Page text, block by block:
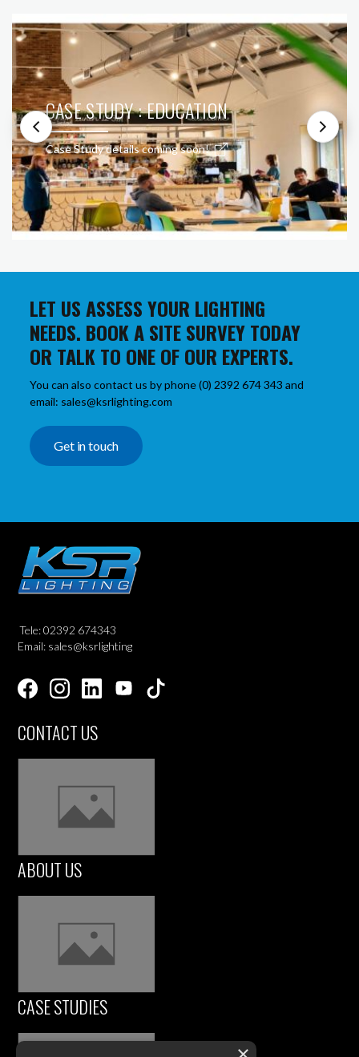
CASE STUDY : EDUCATION
Case Study details coming soon!
LET US ASSESS YOUR LIGHTING
NEEDS. BOOK A SITE SURVEY TODAY
OR TALK TO ONE OF OUR EXPERTS.
You can also contact us by phone (0) 2392 674 343 and
email: sales@ksrlighting.com
Get in touch
Tele: 02392 674343
Email: sales@ksrlighting
CONTACT US
ABOUT US
CASE STUDIES